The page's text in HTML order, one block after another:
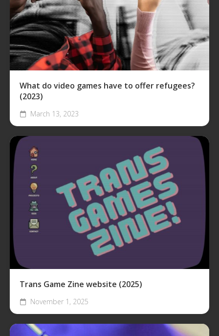
What do video games have to offer refugees?
(2023)
March 13, 2023
Trans Game Zine website (2025)
November 1, 2025